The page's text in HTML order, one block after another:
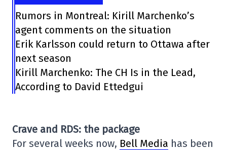
Rumors in Montreal: Kirill Marchenko’s
agent comments on the situation
Erik Karlsson could return to Ottawa after
next season
Kirill Marchenko: The CH Is in the Lead,
According to David Ettedgui
Crave and RDS: the package
For several weeks now, Bell Media has been